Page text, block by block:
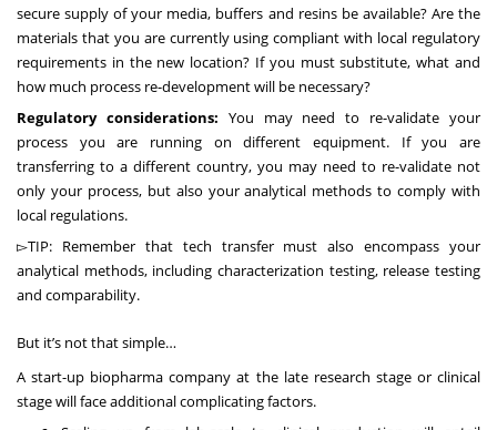
secure supply of your media, buffers and resins be available? Are the
materials that you are currently using compliant with local regulatory
requirements in the new location? If you must substitute, what and
how much process re-development will be necessary?
Regulatory considerations: You may need to re-validate your
process you are running on different equipment. If you are
transferring to a different country, you may need to re-validate not
only your process, but also your analytical methods to comply with
local regulations.
▻TIP: Remember that tech transfer must also encompass your
analytical methods, including characterization testing, release testing
and comparability.
But it’s not that simple…
A start-up biopharma company at the late research stage or clinical
stage will face additional complicating factors.